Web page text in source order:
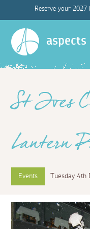
Reserve your
aspects
St Ives
Lantern
Events Tuesday 4th